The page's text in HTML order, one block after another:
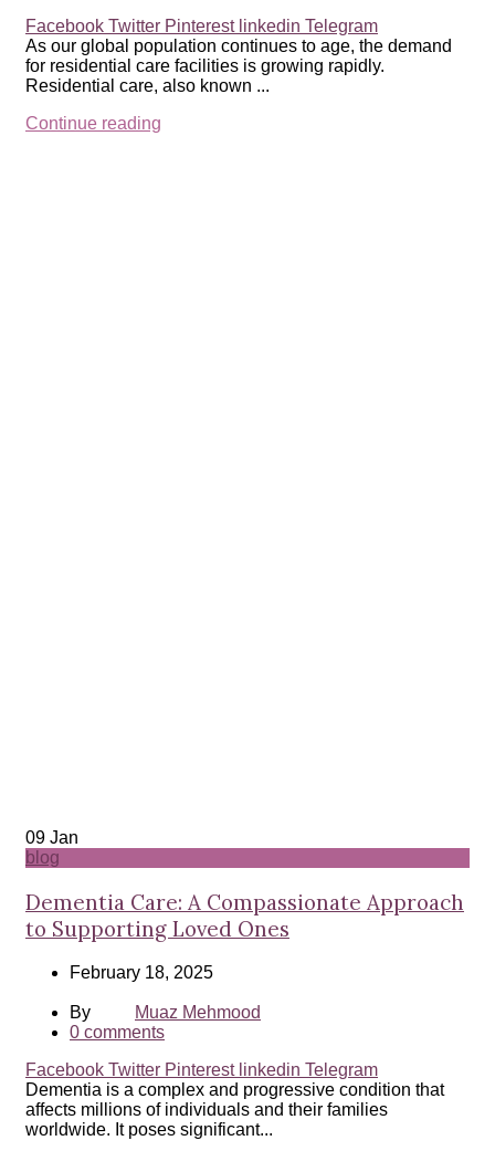
Facebook Twitter Pinterest linkedin Telegram
As our global population continues to age, the demand
for residential care facilities is growing rapidly.
Residential care, also known ...
Continue reading
09 Jan
blog
Dementia Care: A Compassionate Approach
to Supporting Loved Ones
February 18, 2025
By
Muaz Mehmood
0 comments
Facebook Twitter Pinterest linkedin Telegram
Dementia is a complex and progressive condition that
affects millions of individuals and their families
worldwide. It poses significant...